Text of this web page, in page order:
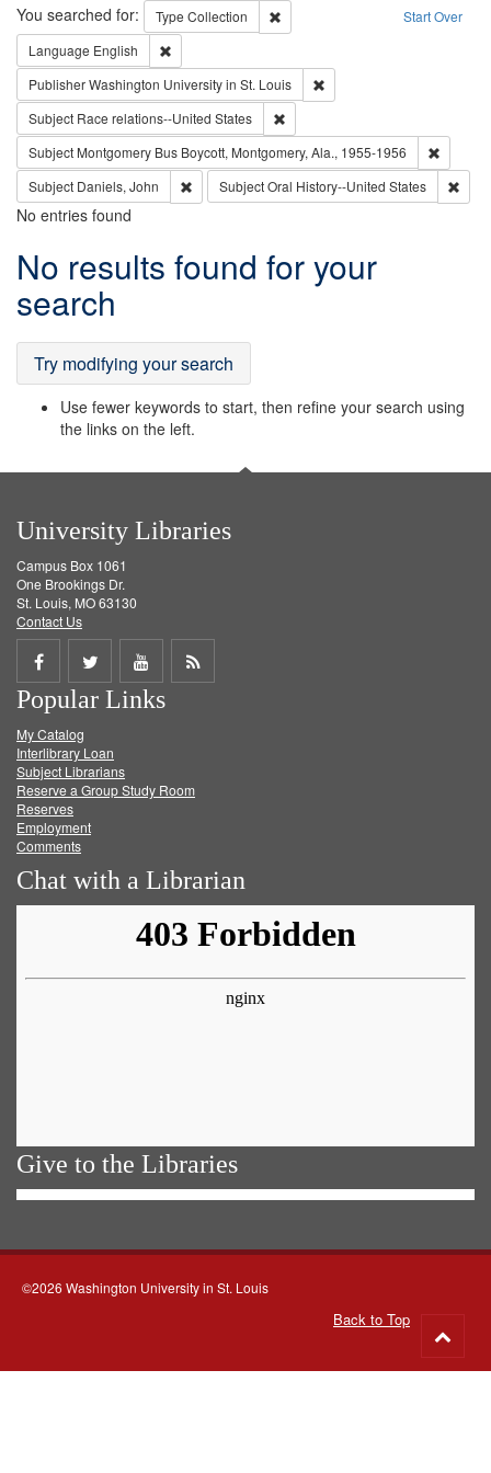
Search Start Over
You searched for: Type Collection
Remove constraint Type: Collection
Language English
PublisherWashington University in St. Louis
Subject Race relations--United States
Subject Montgomery Bus Boycott, Montgomery, Ala., 1955-1956
Subject Daniels, John Remove constraint Subject: Daniels, John
SubjectOral History--United States
No entries found
Search
Results
No results found for your
search
Try modifying your search
Use fewer keywords to start, then refine your search using
the links on the left.
University Libraries
Campus Box 1061
One Brookings Dr.
St. Louis, MO 63130
Contact Us
Share
on
Facebook
Share
on
Twitter
Share
on
Get
Popular Links
My Catalog
Interlibrary Loan
Subject Librarians
Reserve a Group Study Room
Reserves
Employment
Comments
Chat with a Librarian
Give to the Libraries
©2026 Washington University in St. Louis
Back to Top
to